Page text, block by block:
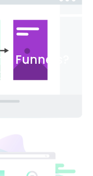
Funnels?